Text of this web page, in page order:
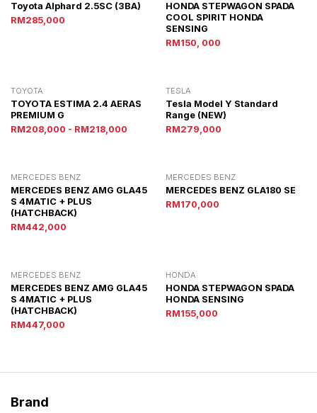
Toyota Alphard 2.5SC (3BA)
RM285,000
HONDA STEPWAGON SPADA
COOL SPIRIT HONDA
SENSING
RM150, 000
TOYOTA
TOYOTA ESTIMA 2.4 AERAS
PREMIUM G
RM208,000 - RM218,000
TESLA
Tesla Model Y Standard
Range (NEW)
RM279,000
MERCEDES BENZ
MERCEDES BENZ AMG GLA45
S 4MATIC + PLUS
(HATCHBACK)
RM442,000
MERCEDES BENZ
MERCEDES BENZ GLA180 SE
RM170,000
MERCEDES BENZ
MERCEDES BENZ AMG GLA45
S 4MATIC + PLUS
(HATCHBACK)
RM447,000
HONDA
HONDA STEPWAGON SPADA
HONDA SENSING
RM155,000
Brand